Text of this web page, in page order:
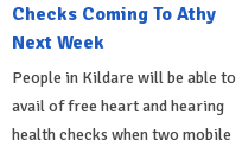
Checks Coming To Athy
Next Week
People in Kildare will be able to
avail of free heart and hearing
health checks when two mobile